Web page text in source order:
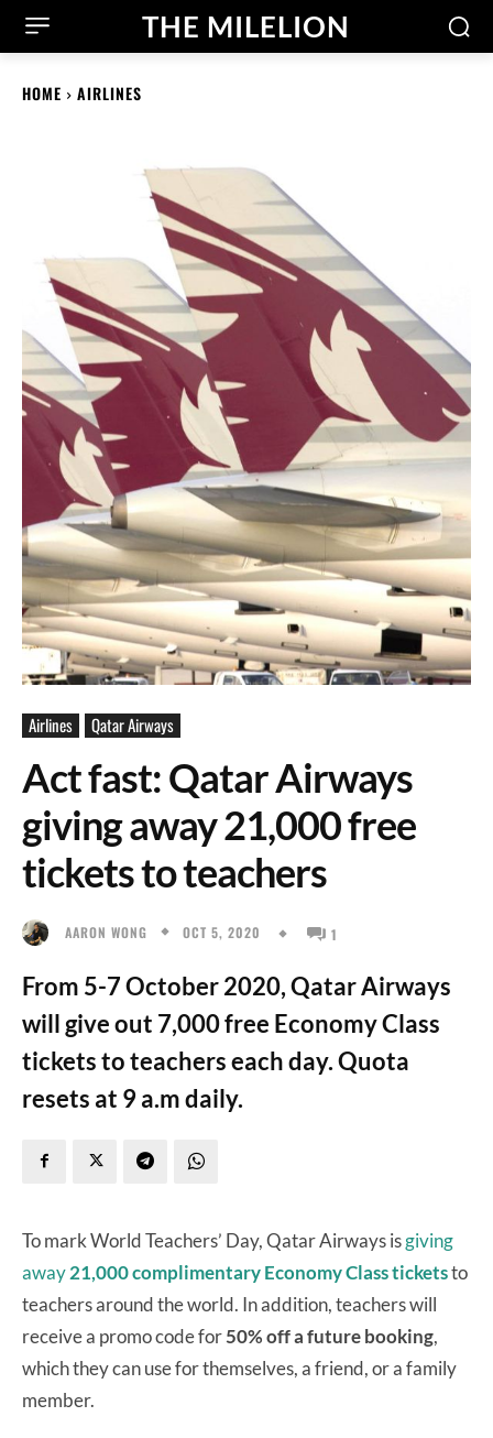
THE MILELION
HOME AIRLINES
Airlines Qatar Airways
Act fast: Qatar Airways
giving away 21,000 free
tickets to teachers
AARON WONG OCT 5, 2020 1
From 5-7 October 2020, Qatar Airways
will give out 7,000 free Economy Class
tickets to teachers each day. Quota
resets at 9 a.m daily.
To mark World Teachers’ Day, Qatar Airways isgiving
away21,000 complimentary Economy Class ticketsto
teachers around the world. In addition, teachers will
receive a promo code for50% off a future booking,
which they can use for themselves, a friend, or a family
member.